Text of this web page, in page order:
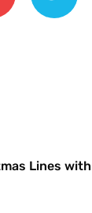
Lines with